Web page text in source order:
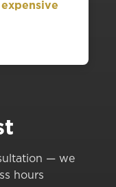
— we
hours